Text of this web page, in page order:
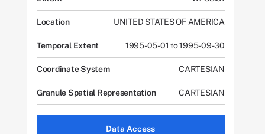
Location UNITED STATES OF AMERICA
Temporal Extent 1995-05-01 to 1995-09-30
Coordinate System CARTESIAN
Granule Spatial Representation CARTESIAN
Data Access